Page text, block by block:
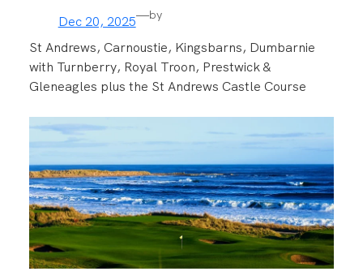
Dec 20, 2025—by
St Andrews, Carnoustie, Kingsbarns, Dumbarnie
with Turnberry, Royal Troon, Prestwick &
Gleneagles plus the St Andrews Castle Course